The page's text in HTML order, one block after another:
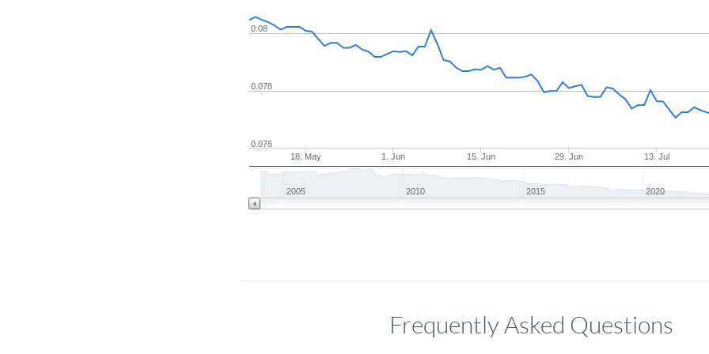
18. May 1. Jun 15. Jun 29. Jun 13. Jul
0.076
0.078
0.08
2005 2010 2015 2020
Frequently Asked Questions